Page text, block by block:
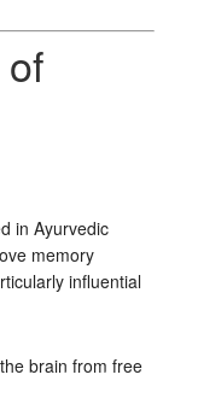
in Ayurvedic
memory
influential
brain from free